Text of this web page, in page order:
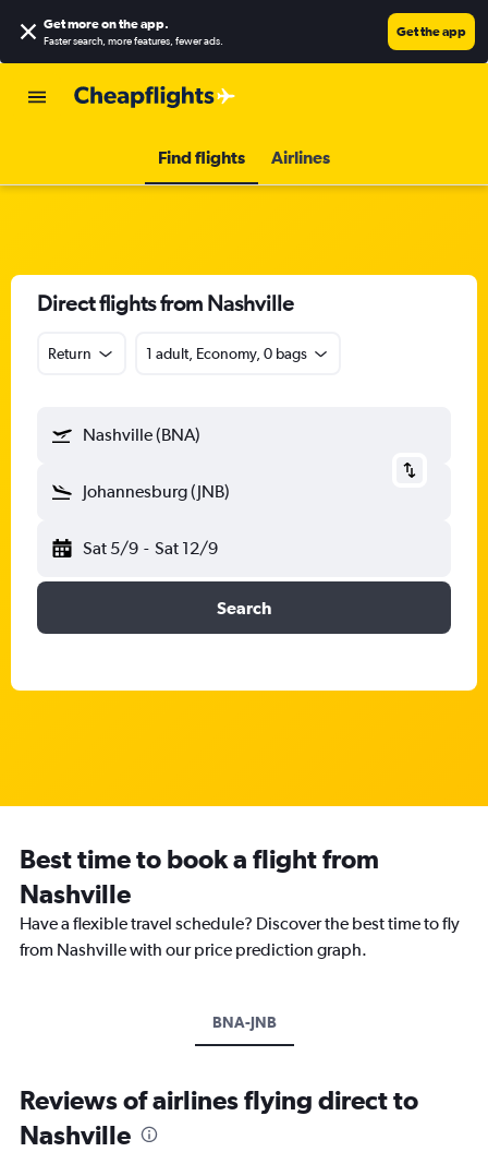
Get more on the app.
Faster search, more features, fewer ads.
Get the app
Find flights Airlines
Direct flights from Nashville
Return 1 adult, Economy, 0 bags
Nashville (BNA)
Johannesburg (JNB)
Sat 5/9 - Sat 12/9
Search
Best time to book a flight from
Nashville
Have a flexible travel schedule? Discover the best time to fly
from Nashville with our price prediction graph.
BNA-JNB
Reviews of airlines flying direct to
Nashville